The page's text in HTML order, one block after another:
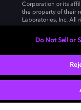
Corporation or its
the property of their
Laboratories, Inc. All
United
Do Not Sell or